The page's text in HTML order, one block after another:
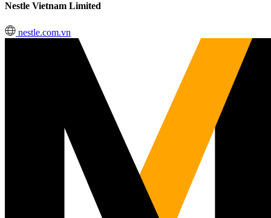
Nestle Vietnam Limited
nestle.com.vn